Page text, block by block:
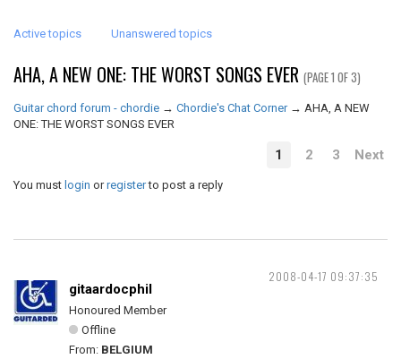
Active topics Unanswered topics
AHA, A NEW ONE: THE WORST SONGS EVER (PAGE 1 OF 3)
Guitar chord forum - chordie → Chordie's Chat Corner → AHA, A NEW
ONE: THE WORST SONGS EVER
1 2 3 Next
You must login orregisterto post a reply
2008-04-17 09:37:35
gitaardocphil
Honoured Member
Offline
From: BELGIUM